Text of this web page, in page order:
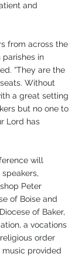
and
from across the
in
“They are the
Without
a great setting
but no one to
Lord has
will
Peter
of Boise and
of Baker,
a vocations
order
music provided